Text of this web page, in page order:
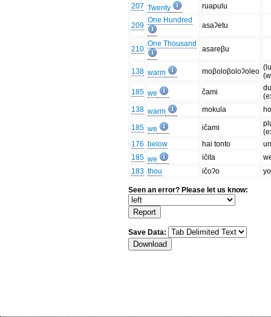
207 Twenty ruapulu
209
One Hundred
asaʔetu
210
One Thousand
asareβu
138 warm moβoloβoloʔoleo
185 we čami
138 warm mokula
185 we ičami
176 below hai tonto
185 we ičita
183 thou ičoʔo
Seen an error? Please let us know:
Save Data: